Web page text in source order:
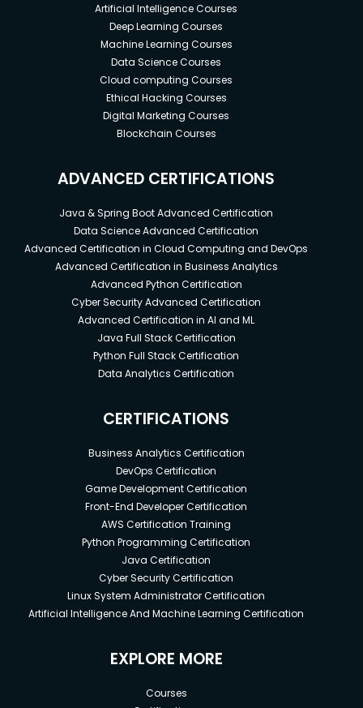
Artificial Intelligence Courses
Deep Learning Courses
Machine Learning Courses
Data Science Courses
Cloud computing Courses
Ethical Hacking Courses
Digital Marketing Courses
Blockchain Courses
ADVANCED CERTIFICATIONS
Java & Spring Boot Advanced Certification
Data Science Advanced Certification
Advanced Certification in Cloud Computing and DevOps
Advanced Certification in Business Analytics
Advanced Python Certification
Cyber Security Advanced Certification
Advanced Certification in AI and ML
Java Full Stack Certification
Python Full Stack Certification
Data Analytics Certification
CERTIFICATIONS
Business Analytics Certification
DevOps Certification
Game Development Certification
Front-End Developer Certification
AWS Certification Training
Python Programming Certification
Java Certification
Cyber Security Certification
Linux System Administrator Certification
Artificial Intelligence And Machine Learning Certification
EXPLORE MORE
Courses